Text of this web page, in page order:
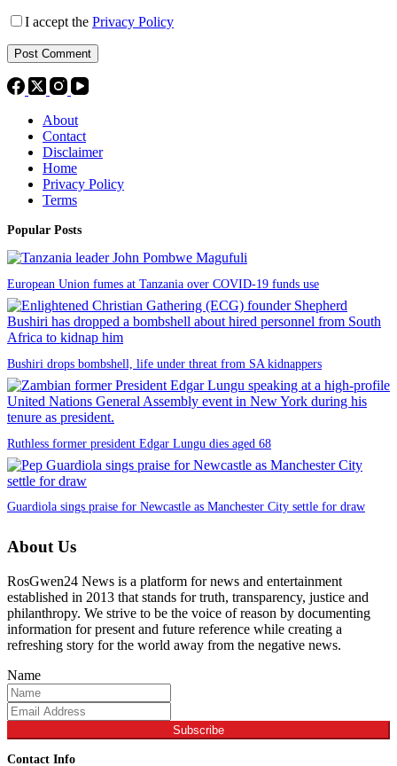
I accept the Privacy Policy
Post Comment
About
Contact
Disclaimer
Home
Privacy Policy
Terms
Popular Posts
European Union fumes at Tanzania over COVID-19 funds use
Bushiri drops bombshell, life under threat from SA kidnappers
Ruthless former president Edgar Lungu dies aged 68
Guardiola sings praise for Newcastle as Manchester City settle for draw
About Us
RosGwen24 News is a platform for news and entertainment
established in 2013 that stands for truth, transparency, justice and
philanthropy. We strive to be the voice of reason by documenting
information for present and future reference while creating a
refreshing story for the world away from the negative news.
Name
Subscribe
Contact Info